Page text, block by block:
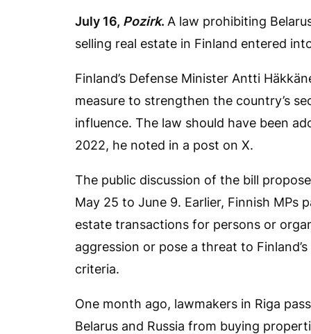
July 16, Pozirk. A law prohibiting
selling real estate in Finland entered
Finland’s Defense Minister Antti
measure to strengthen the country’s
influence. The law should have been
2022, he noted in a post on X.
The public discussion of the bill
May 25 to June 9. Earlier, Finnish MPs
estate transactions for persons or
aggression or pose a threat to
criteria.
One month ago, lawmakers in Riga
Belarus and Russia from buying